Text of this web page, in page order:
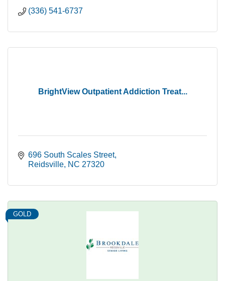
(336) 541-6737
BrightView Outpatient Addiction Treat...
696 South Scales Street
Reidsville NC 27320
GOLD